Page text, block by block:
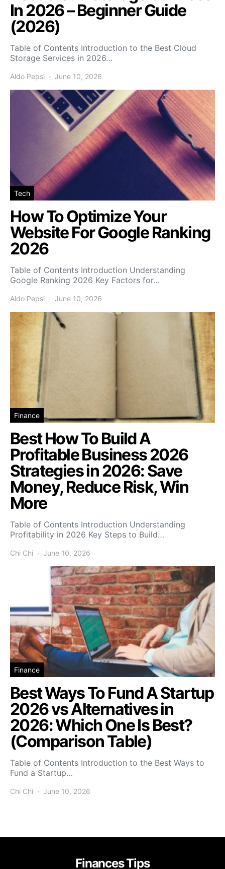
In 2026 – Beginner Guide
(2026)
Table of Contents Introduction to the Best Cloud
Storage Services in 2026…
Aldo Pepsi June 10, 2026
Tech
How To Optimize Your
Website For Google Ranking
2026
Table of Contents Introduction Understanding
Google Ranking 2026 Key Factors for…
Aldo Pepsi June 10, 2026
Finance
Best How To Build A
Profitable Business 2026
Strategies in 2026: Save
Money, Reduce Risk, Win
More
Table of Contents Introduction Understanding
Profitability in 2026 Key Steps to Build…
Chi Chi June 10, 2026
Finance
Best Ways To Fund A Startup
2026 vs Alternatives in
2026: Which One Is Best?
(Comparison Table)
Table of Contents Introduction to the Best Ways to
Fund a Startup…
Chi Chi June 10, 2026
Finances Tips